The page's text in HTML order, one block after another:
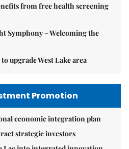
from free health screening
Symphony – Welcoming the
upgrade West Lake area
Promotion
economic integration plan
strategic investors